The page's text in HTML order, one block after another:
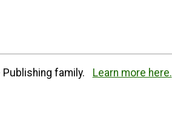
family. Learn more here.